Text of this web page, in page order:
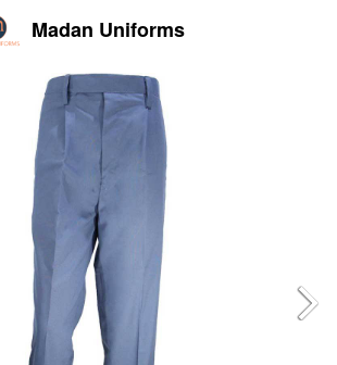
Madan Uniforms